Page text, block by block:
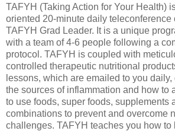
TAFYH (Taking Action for Your Health)
oriented 20-minute daily teleconference
TAFYH Grad Leader. It is a unique
with a team of 4-6 people following a
protocol. TAFYH is coupled with
controlled therapeutic nutritional
lessons, which are emailed to you
the sources of inflammation and how to
to use foods, super foods, supplements
combinations to prevent and overcome
challenges. TAFYH teaches you how